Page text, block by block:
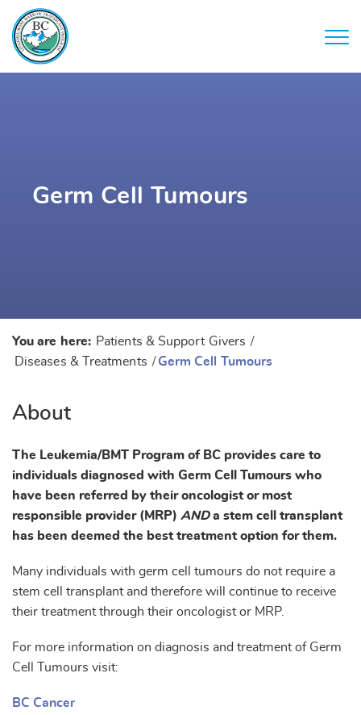
Germ Cell Tumours
You are here: Patients & Support Givers /
Diseases & Treatments / Germ Cell Tumours
About
The Leukemia/BMT Program of BC provides care to
individuals diagnosed with Germ Cell Tumours who
have been referred by their oncologist or most
responsible provider (MRP) ANDa stem cell transplant
has been deemed the best treatment option for them.
Many individuals with germ cell tumours do not require a
stem cell transplant and therefore will continue to receive
their treatment through their oncologist or MRP.
For more information on diagnosis and treatment of Germ
Cell Tumours visit:
BC Cancer